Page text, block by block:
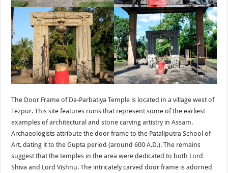
The Door Frame of Da-Parbatiya Temple is located in a village west of
Tezpur. This site features ruins that represent some of the earliest
examples of architectural and stone carving artistry in Assam.
Archaeologists attribute the door frame to the Pataliputra School of
Art, dating it to the Gupta period (around 600 A.D.). The remains
suggest that the temples in the area were dedicated to both Lord
Shiva and Lord Vishnu. The intricately carved door frame is adorned